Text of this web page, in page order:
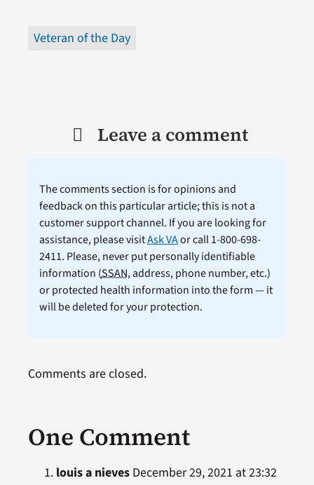
Veteran of the Day
Leave a comment
The comments section is for opinions and
feedback on this particular article; this is not a
customer support channel. If you are looking for
assistance, please visitAsk VAor call 1-800-698-
2411. Please, never put personally identifiable
information (SSAN, address, phone number, etc.)
or protected health information into the form — it
will be deleted for your protection.
One Comment
louis a nievesDecember 29, 2021 at 23:32
Comments are closed.